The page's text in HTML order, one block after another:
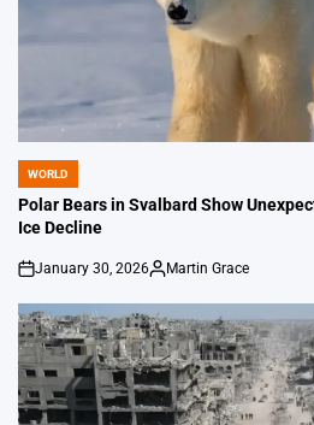
POSTED
IN
WORLD
Polar Bears in Svalbard Show
Ice Decline
on
January 30, 2026
Posted
Martin Grace